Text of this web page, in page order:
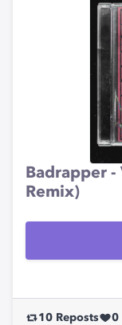
Badrapper -
Remix)
10 Reposts 0